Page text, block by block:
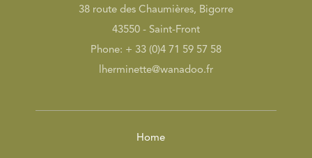
38 route des Chaumières, Bigorre
43550 - Saint-Front
Phone: + 33 (0)4 71 59 57 58
lherminette@wanadoo.fr
Home